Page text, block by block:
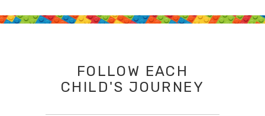
FOLLOW EACH
CHILD'S JOURNEY